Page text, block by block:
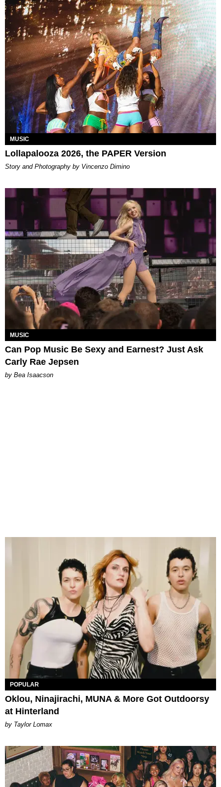
MUSIC
Lollapalooza 2026, the PAPER Version
Story and Photography by Vincenzo Dimino
MUSIC
Can Pop Music Be Sexy and Earnest? Just Ask
Carly Rae Jepsen
by Bea Isaacson
POPULAR
Oklou, Ninajirachi, MUNA & More Got Outdoorsy
at Hinterland
by Taylor Lomax